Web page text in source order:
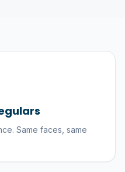
Same faces, same